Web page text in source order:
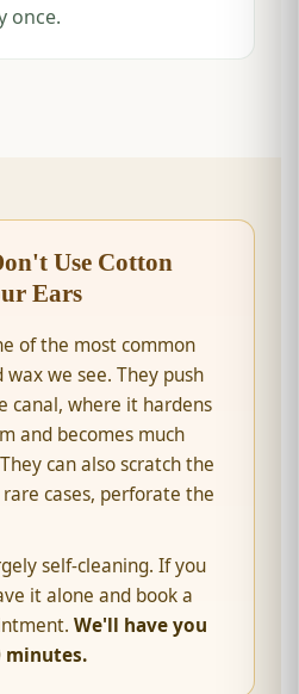
once.
Use Cotton
Ears
of the most common
we see. They push
canal, where it hardens
and becomes much
can also scratch the
cases, perforate the
self-cleaning. If you
it alone and book a
We'll have you
minutes.